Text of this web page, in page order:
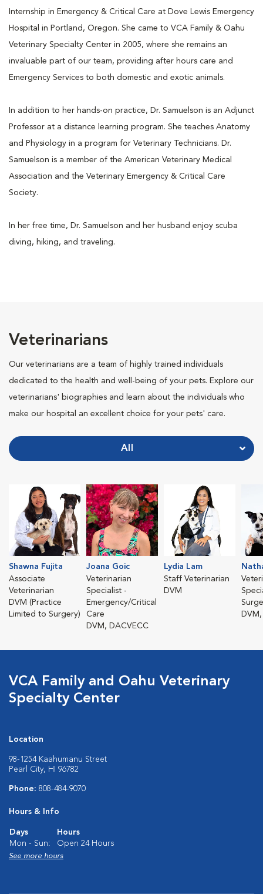
Internship in Emergency & Critical Care at Dove Lewis Emergency
Hospital in Portland, Oregon. She came to VCA Family & Oahu
Veterinary Specialty Center in 2005, where she remains an
invaluable part of our team, providing after hours care and
Emergency Services to both domestic and exotic animals.
In addition to her hands-on practice, Dr. Samuelson is an Adjunct
Professor at a distance learning program. She teaches Anatomy
and Physiology in a program for Veterinary Technicians. Dr.
Samuelson is a member of the American Veterinary Medical
Association and the Veterinary Emergency & Critical Care
Society.
In her free time, Dr. Samuelson and her husband enjoy scuba
diving, hiking, and traveling.
Veterinarians
Our veterinarians are a team of highly trained individuals
dedicated to the health and well-being of your pets. Explore our
veterinarians' biographies and learn about the individuals who
make our hospital an excellent choice for your pets' care.
All
Shawna Fujita
Associate
Veterinarian
DVM (Practice
Limited to Surgery)
Joana Goic
Veterinarian
Specialist -
Emergency/Critical
Care
DVM, DACVECC
Lydia Lam
Staff Veterinarian
DVM
VCA Family and Oahu Veterinary
Specialty Center
Location
98-1254 Kaahumanu Street
Pearl City, HI 96782
Phone: 808-484-9070
Hours & Info
Days
Hours
Mon - Sun:
Open 24 Hours
See more hours